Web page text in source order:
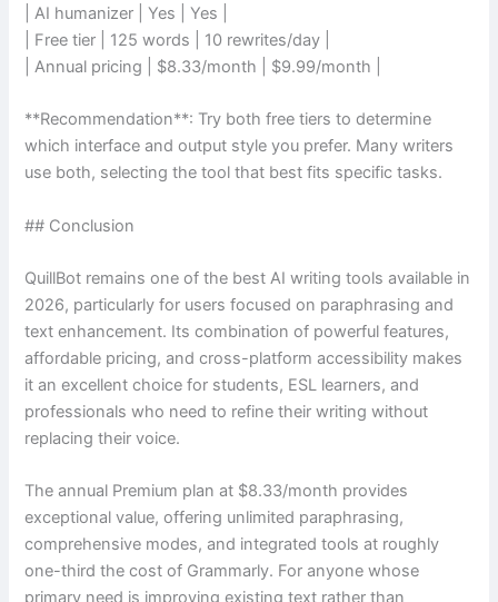
| AI humanizer | Yes | Yes |
| Free tier | 125 words | 10 rewrites/day |
| Annual pricing | $8.33/month | $9.99/month |
**Recommendation**: Try both free tiers to determine
which interface and output style you prefer. Many writers
use both, selecting the tool that best fits specific tasks.
## Conclusion
QuillBot remains one of the best AI writing tools available in
2026, particularly for users focused on paraphrasing and
text enhancement. Its combination of powerful features,
affordable pricing, and cross-platform accessibility makes
it an excellent choice for students, ESL learners, and
professionals who need to refine their writing without
replacing their voice.
The annual Premium plan at $8.33/month provides
exceptional value, offering unlimited paraphrasing,
comprehensive modes, and integrated tools at roughly
one-third the cost of Grammarly. For anyone whose
primary need is improving existing text rather than